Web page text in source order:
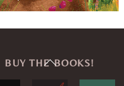
Back
BUY THE BOOKS!